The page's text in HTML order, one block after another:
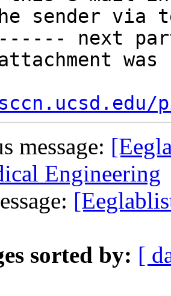
sender via
next
attachment
message:
Engineering
sorted by: [